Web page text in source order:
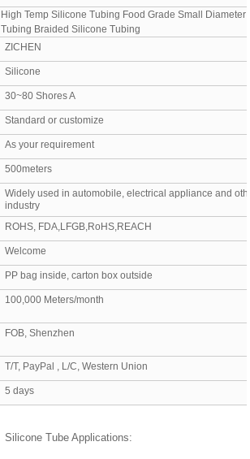
High Temp Silicone Tubing Food Grade Small Diameter
Tubing Braided Silicone Tubing
ZICHEN
Silicone
30~80 Shores A
Standard or customize
As your requirement
500meters
Widely used in automobile, electrical appliance and
industry
ROHS, FDA,LFGB,RoHS,REACH
Welcome
PP bag inside, carton box outside
100,000 Meters/month
FOB, Shenzhen
T/T, PayPal , L/C, Western Union
5 days
Silicone Tube Applications: